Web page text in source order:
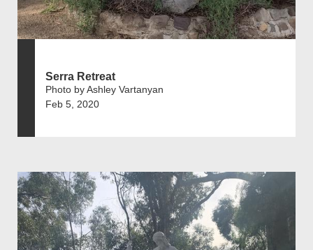
Serra Retreat
Photo by Ashley Vartanyan
Feb 5, 2020